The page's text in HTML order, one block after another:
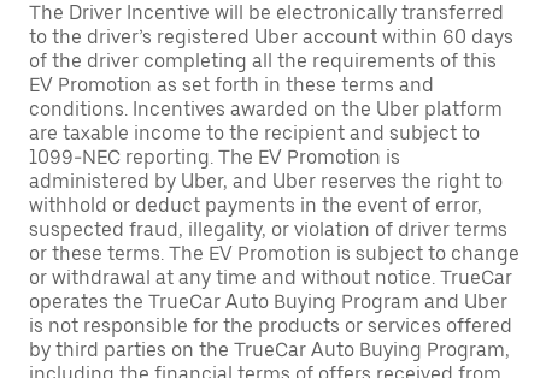
The Driver Incentive will be electronically transferred
to the driver’s registered Uber account within 60 days
of the driver completing all the requirements of this
EV Promotion as set forth in these terms and
conditions. Incentives awarded on the Uber platform
are taxable income to the recipient and subject to
1099-NEC reporting. The EV Promotion is
administered by Uber, and Uber reserves the right to
withhold or deduct payments in the event of error,
suspected fraud, illegality, or violation of driver terms
or these terms. The EV Promotion is subject to change
or withdrawal at any time and without notice. TrueCar
operates the TrueCar Auto Buying Program and Uber
is not responsible for the products or services offered
by third parties on the TrueCar Auto Buying Program,